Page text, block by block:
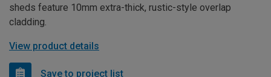
sheds feature 10mm extra-thick, rustic-style overlap
cladding.
View product details
Save to project list